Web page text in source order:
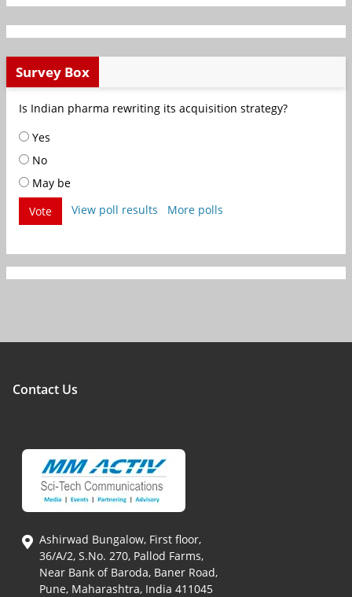
Survey Box
Is Indian pharma rewriting its acquisition strategy?
Yes
No
May be
Vote
View poll results More polls
Contact Us
Ashirwad Bungalow, First floor,
36/A/2, S.No. 270, Pallod Farms,
Near Bank of Baroda, Baner Road,
Pune, Maharashtra, India 411045